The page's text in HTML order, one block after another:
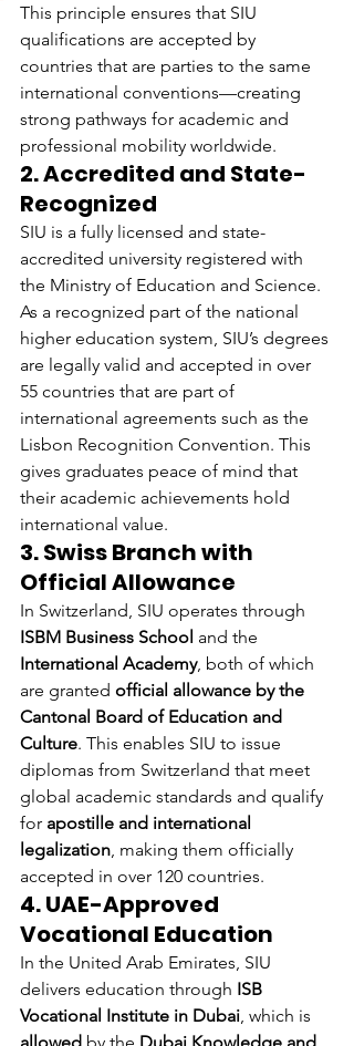
This principle ensures that SIU
qualifications are accepted by
countries that are parties to the same
international conventions—creating
strong pathways for academic and
professional mobility worldwide.
2. Accredited and State-
Recognized
SIU is a fully licensed and state-
accredited university registered with
the Ministry of Education and Science.
As a recognized part of the national
higher education system, SIU’s degrees
are legally valid and accepted in over
55 countries that are part of
international agreements such as the
Lisbon Recognition Convention. This
gives graduates peace of mind that
their academic achievements hold
international value.
3. Swiss Branch with
Official Allowance
In Switzerland, SIU operates through
ISBM Business School and the
International Academy, both of which
are granted official allowance by the
Cantonal Board of Education and
Culture. This enables SIU to issue
diplomas from Switzerland that meet
global academic standards and qualify
for apostille and international
legalization, making them officially
accepted in over 120 countries.
4. UAE-Approved
Vocational Education
In the United Arab Emirates, SIU
delivers education through ISB
Vocational Institute in Dubai, which is